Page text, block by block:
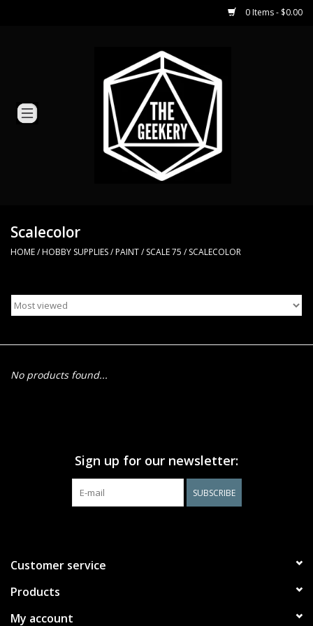
0 Items - $0.00
Miniature Games
Role Playing
Loyal Minion
Events
Gift cards
Scalecolor
HOME/HOBBY SUPPLIES/PAINT/SCALE 75 /SCALECOLOR
No products found...
Sign up for our newsletter:
SUBSCRIBE
Customer service
Products
My account